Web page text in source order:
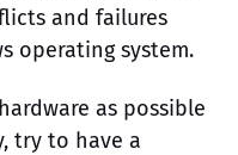
and failures
operating system.
as possible
try to have a